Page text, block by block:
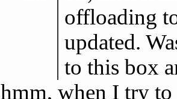
offloading
updated.
to this box
hmm, when I try